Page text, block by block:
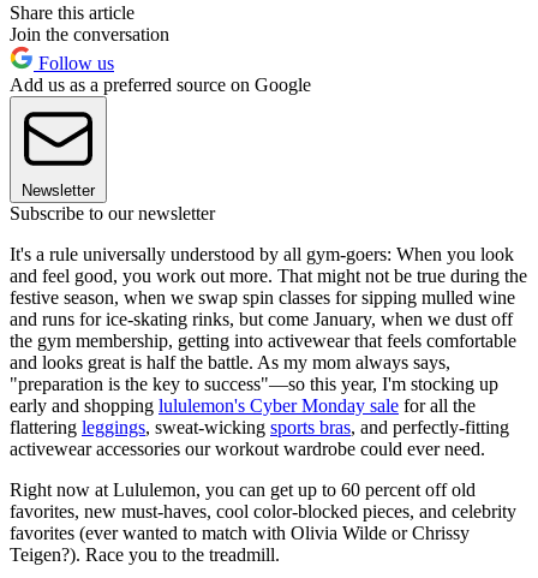
Share this article
Join the conversation
Follow us
Add us as a preferred source on Google
Newsletter
Subscribe to our newsletter
It's a rule universally understood by all gym-goers: When you look
and feel good, you work out more. That might not be true during the
festive season, when we swap spin classes for sipping mulled wine
and runs for ice-skating rinks, but come January, when we dust off
the gym membership, getting into activewear that feels comfortable
and looks great is half the battle. As my mom always says,
"preparation is the key to success"—so this year, I'm stocking up
early and shopping lululemon's Cyber Monday sale for all the
flattering leggings, sweat-wicking sports bras, and perfectly-fitting
activewear accessories our workout wardrobe could ever need.
Right now at Lululemon, you can get up to 60 percent off old
favorites, new must-haves, cool color-blocked pieces, and celebrity
favorites (ever wanted to match with Olivia Wilde or Chrissy
Teigen?). Race you to the treadmill.